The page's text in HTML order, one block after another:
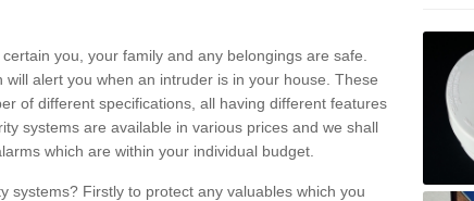
you, your family and any belongings are safe.
alert you when an intruder is in your house. These
of different specifications, all having different features
systems are available in various prices and we shall
which are within your individual budget.
systems? Firstly to protect any valuables which you